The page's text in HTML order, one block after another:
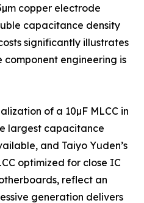
copper electrode
capacitance density
significantly illustrates
engineering is
of a 10µF MLCC in
largest capacitance
and Taiyo Yuden’s
optimized for close IC
reflect an
generation delivers